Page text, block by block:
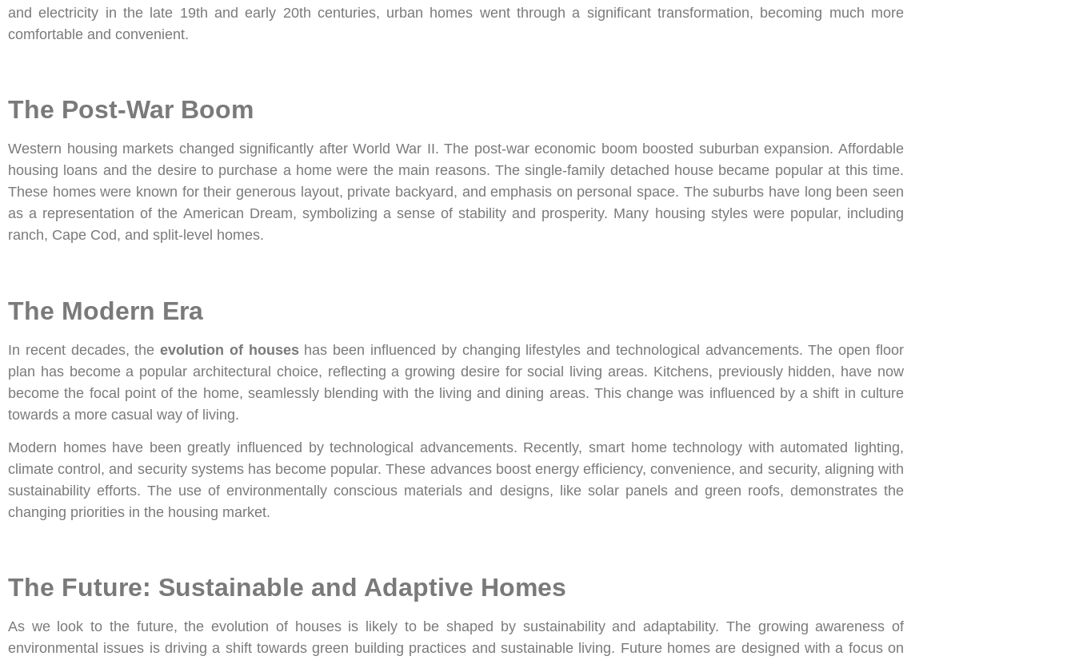
and electricity in the late 19th and early 20th centuries, urban homes went through a significant transformation, becoming much more
comfortable and convenient.
The Post-War Boom
Western housing markets changed significantly after World War II. The post-war economic boom boosted suburban expansion. Affordable
housing loans and the desire to purchase a home were the main reasons. The single-family detached house became popular at this time.
These homes were known for their generous layout, private backyard, and emphasis on personal space. The suburbs have long been seen
as a representation of the American Dream, symbolizing a sense of stability and prosperity. Many housing styles were popular, including
ranch, Cape Cod, and split-level homes.
The Modern Era
In recent decades, theevolution of houseshas been influenced by changing lifestyles and technological advancements. The open floor
plan has become a popular architectural choice, reflecting a growing desire for social living areas. Kitchens, previously hidden, have now
become the focal point of the home, seamlessly blending with the living and dining areas. This change was influenced by a shift in culture
towards a more casual way of living.
Modern homes have been greatly influenced by technological advancements. Recently, smart home technology with automated lighting,
climate control, and security systems has become popular. These advances boost energy efficiency, convenience, and security, aligning with
sustainability efforts. The use of environmentally conscious materials and designs, like solar panels and green roofs, demonstrates the
changing priorities in the housing market.
The Future: Sustainable and Adaptive Homes
As we look to the future, the evolution of houses is likely to be shaped by sustainability and adaptability. The growing awareness of
environmental issues is driving a shift towards green building practices and sustainable living. Future homes are designed with a focus on